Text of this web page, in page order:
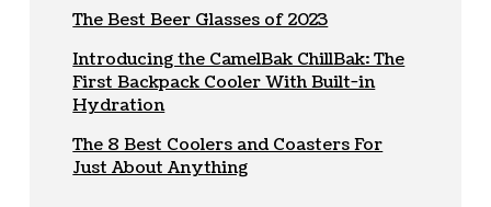
The Best Beer Glasses of 2023
Introducing the CamelBak ChillBak: The
First Backpack Cooler With Built-in
Hydration
The 8 Best Coolers and Coasters For
Just About Anything